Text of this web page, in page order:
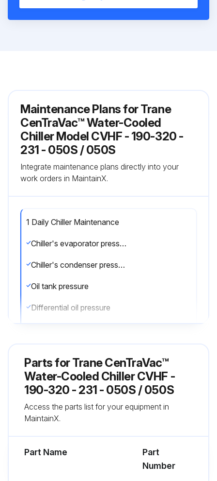
Maintenance Plans for Trane
CenTraVac™ Water-Cooled
Chiller Model CVHF - 190-320 -
231 - 050S / 050S
Integrate maintenance plans directly into your
work orders in MaintainX.
1 Daily Chiller Maintenance
Chiller's evaporator pressure
Chiller's condenser pressure
Oil tank pressure
Differential oil pressure
Check the oil level in the chiller oil sump using the two sight glasses provided in the oil sump head. When the unit is operating, the oil level should be visible in the lower sight glass
Complete logs on a daily basis
Parts forTrane CenTraVac™
Water-Cooled Chiller CVHF -
190-320 - 231 - 050S / 050S
Access the parts list for your equipment in
MaintainX.
Part Name
Part
Number